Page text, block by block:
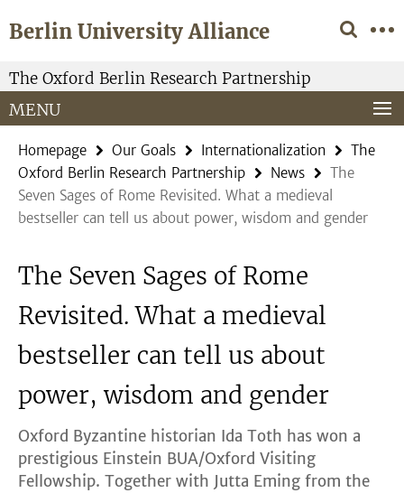
direkt
Inhalt
Berlin University Alliance
Service
Navigation
The Oxford Berlin Research Partnership
MENU
Homepage Our Goals Internationalization
The
Oxford Berlin Research Partnership
News
The
Seven Sages of Rome Revisited. What a medieval
bestseller can tell us about power, wisdom and gender
The Seven Sages of Rome
Revisited. What a medieval
bestseller can tell us about
power, wisdom and gender
Oxford Byzantine historian Ida Toth has won a
prestigious Einstein BUA/Oxford Visiting
Fellowship. Together with Jutta Eming from the